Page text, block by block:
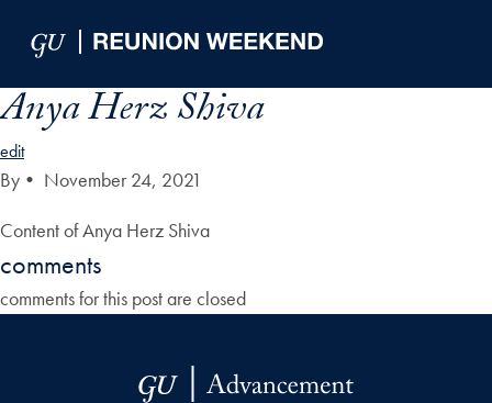
Anya Herz Shiva
edit
By • November 24, 2021
Content of Anya Herz Shiva
comments
comments for this post are closed